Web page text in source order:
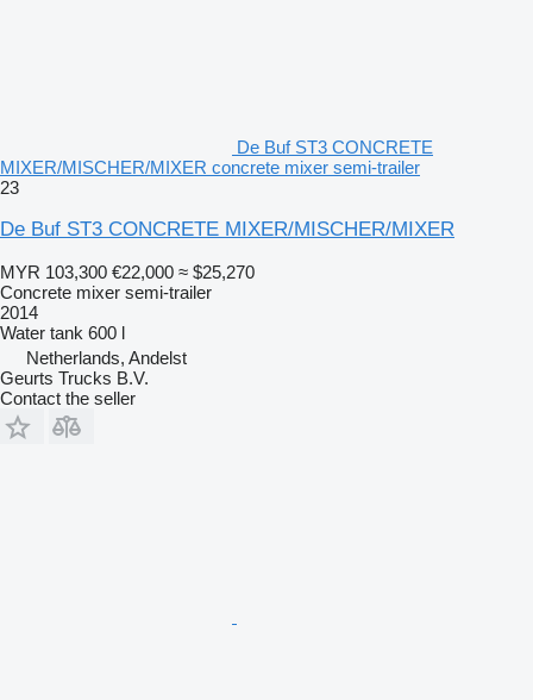
De Buf ST3 CONCRETE
MIXER/MISCHER/MIXER concrete mixer semi-trailer
23
De Buf ST3 CONCRETE MIXER/MISCHER/MIXER
MYR 103,300 €22,000 ≈ $25,270
Concrete mixer semi-trailer
2014
Water tank 600 l
Netherlands, Andelst
Geurts Trucks B.V.
Contact the seller